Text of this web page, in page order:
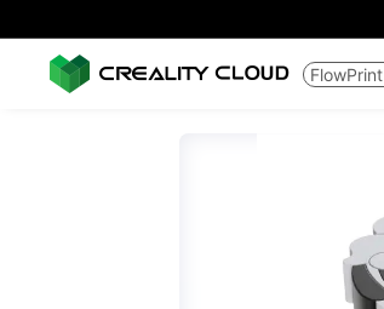
FlowPrint